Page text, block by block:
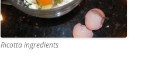
Ricotta ingredients